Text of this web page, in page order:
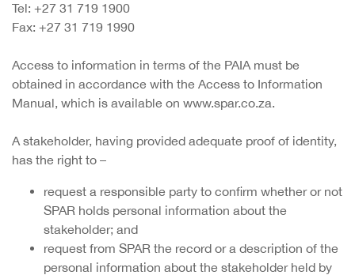
Tel: +27 31 719 1900
Fax: +27 31 719 1990
Access to information in terms of the PAIA must be
obtained in accordance with the Access to Information
Manual, which is available on www.spar.co.za.
A stakeholder, having provided adequate proof of identity,
has the right to –
request a responsible party to confirm whether or not
SPAR holds personal information about the
stakeholder; and
request from SPAR the record or a description of the
personal information about the stakeholder held by